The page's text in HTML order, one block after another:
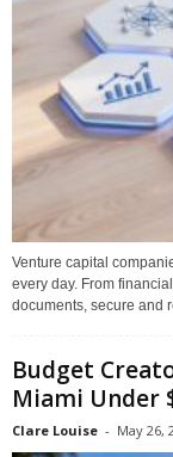
Venture capital
every day. From
documents, secure and
Budget
Miami Under
Clare Louise - May 26,